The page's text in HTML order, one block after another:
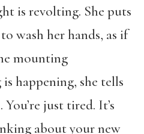
is revolting. She puts
wash her hands, as if
mounting
happening, she tells
just tired. It’s
about your new